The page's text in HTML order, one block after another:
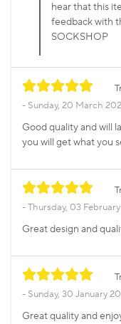
hear that this
feedback with
SOCKSHOP
Sunday, 20 March
Good quality and will
you will get what you
Thursday, 03
Great design and
Sunday, 30 January
Great quality and